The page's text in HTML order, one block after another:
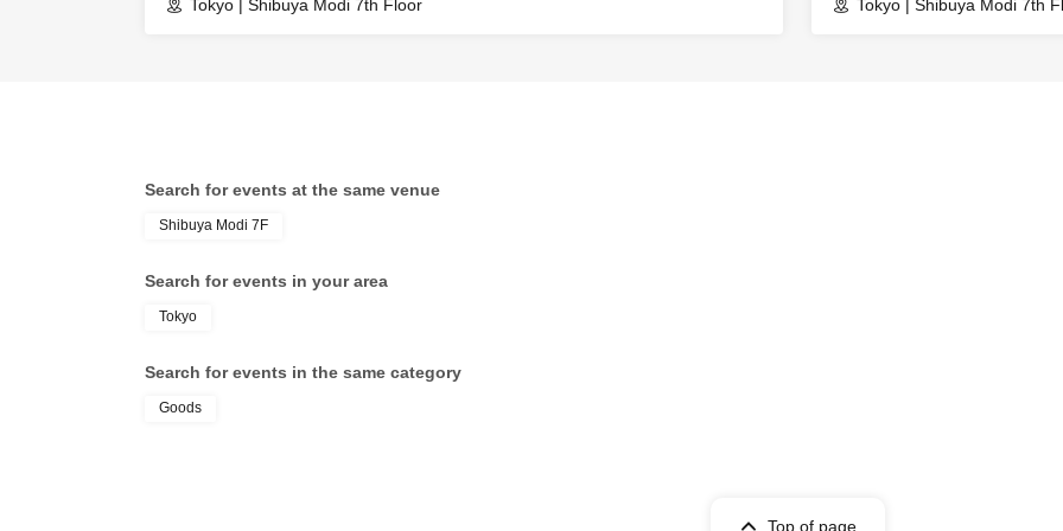
Tokyo | Shibuya Modi 7th Floor Tokyo | Shibuya Modi 7th
Search for events at the same venue
Shibuya Modi 7F
Search for events in your area
Tokyo
Search for events in the same category
Goods
Top of page